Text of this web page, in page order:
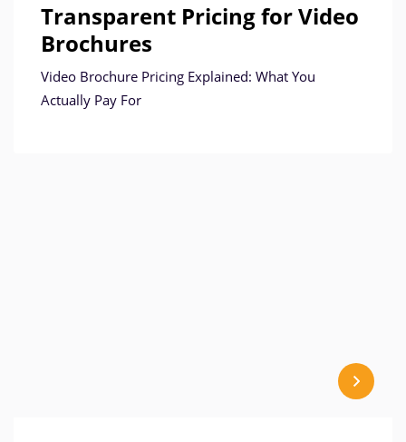
Transparent Pricing for Video
Brochures
Video Brochure Pricing Explained: What You
Actually Pay For